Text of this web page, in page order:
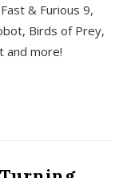
& Furious 9,
Birds of Prey,
and more!